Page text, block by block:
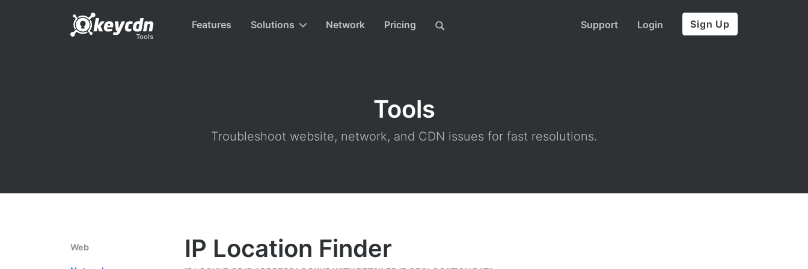
Tools
Features Solutions Network Pricing Support Login Sign Up
Tools
Troubleshoot website, network, and CDN issues for fast resolutions.
Web IP Location Finder